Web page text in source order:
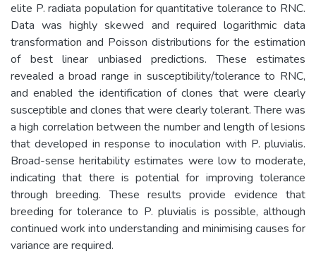
elite P. radiata population for quantitative tolerance to RNC.
Data was highly skewed and required logarithmic data
transformation and Poisson distributions for the estimation
of best linear unbiased predictions. These estimates
revealed a broad range in susceptibility/tolerance to RNC,
and enabled the identification of clones that were clearly
susceptible and clones that were clearly tolerant. There was
a high correlation between the number and length of lesions
that developed in response to inoculation with P. pluvialis.
Broad-sense heritability estimates were low to moderate,
indicating that there is potential for improving tolerance
through breeding. These results provide evidence that
breeding for tolerance to P. pluvialis is possible, although
continued work into understanding and minimising causes for
variance are required.